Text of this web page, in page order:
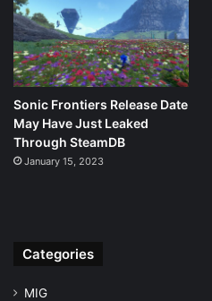
Sonic Frontiers Release Date
May Have Just Leaked
Through SteamDB
January 15, 2023
Categories
MIG